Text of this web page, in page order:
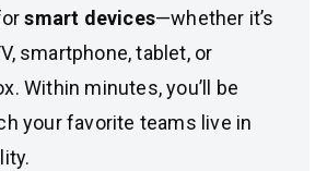
smart devices—whether it’s
smartphone, tablet, or
Within minutes, you’ll be
your favorite teams live in